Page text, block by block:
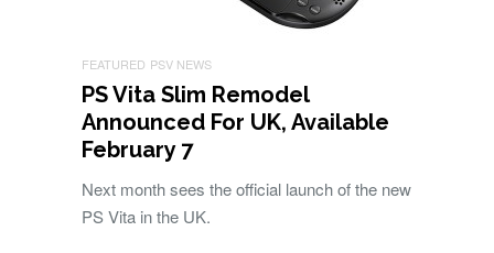
FEATURED PSV NEWS
PS Vita Slim Remodel
Announced For UK, Available
February 7
Next month sees the official launch of the new
PS Vita in the UK.